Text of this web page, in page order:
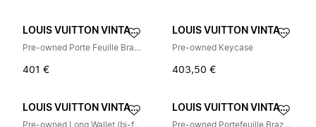
LOUIS VUITTON VINTAGE
Pre-owned Porte Feuille Brazza Damier Infini Long Wallet
401 €
LOUIS VUITTON VINTAGE
Pre-owned Keycase
403,50 €
LOUIS VUITTON VINTAGE
Pre-owned Long Wallet (bi-fold)
LOUIS VUITTON VINTAGE
Pre-owned Portefeuille Brazza Long Wallet